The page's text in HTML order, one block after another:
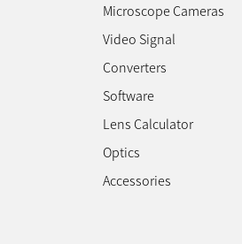
Microscope Cameras
Video Signal
Converters
Software
Lens Calculator
Optics
Accessories